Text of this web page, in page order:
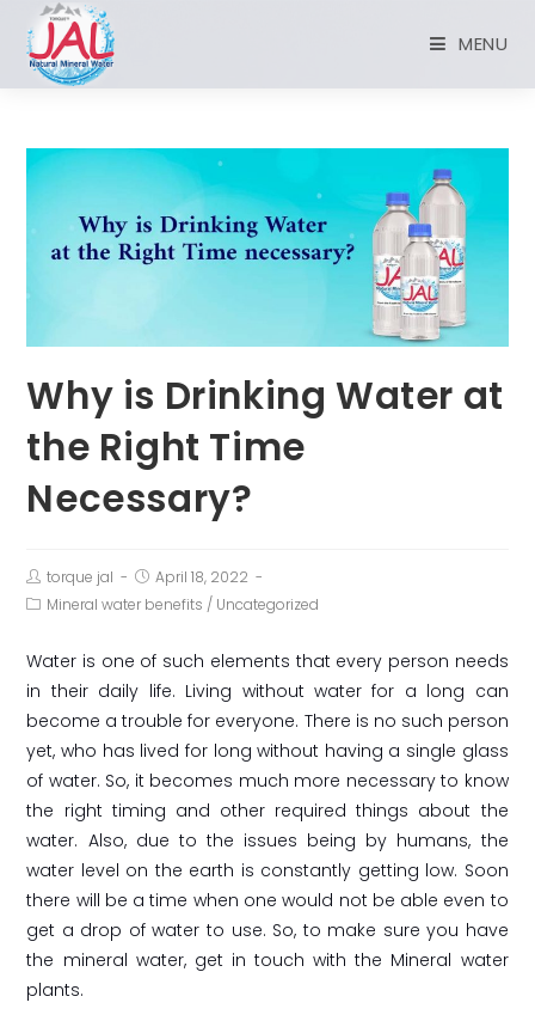
MENU
Why is Drinking Water at
the Right Time
Necessary?
torque jal
April 18, 2022
Mineral water benefits / Uncategorized
Water is one of such elements that every person needs
in their daily life. Living without water for a long can
become a trouble for everyone. There is no such person
yet, who has lived for long without having a single glass
of water. So, it becomes much more necessary to know
the right timing and other required things about the
water. Also, due to the issues being by humans, the
water level on the earth is constantly getting low. Soon
there will be a time when one would not be able even to
get a drop of water to use. So, to make sure you have
the mineral water, get in touch with the Mineral water
plants.